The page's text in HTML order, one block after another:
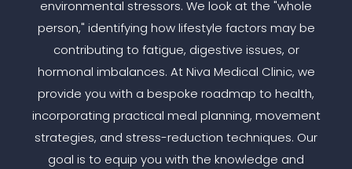
environmental stressors. We look at the "whole
person," identifying how lifestyle factors may be
contributing to fatigue, digestive issues, or
hormonal imbalances. At Niva Medical Clinic, we
provide you with a bespoke roadmap to health,
incorporating practical meal planning, movement
strategies, and stress-reduction techniques. Our
goal is to equip you with the knowledge and